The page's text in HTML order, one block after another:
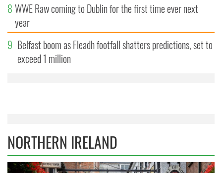
8 WWE Raw coming to Dublin for the first time ever next
year
9 Belfast boom as Fleadh footfall shatters predictions, set to
exceed 1 million
NORTHERN IRELAND